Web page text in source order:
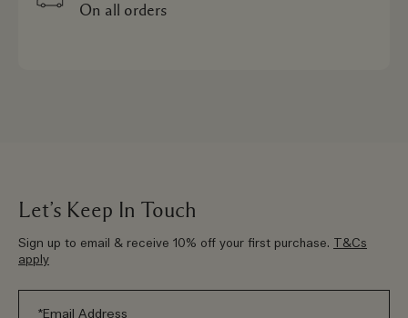
On all orders
Let’s Keep In Touch
Sign up to email & receive 10% off your first purchase. T&Cs
apply